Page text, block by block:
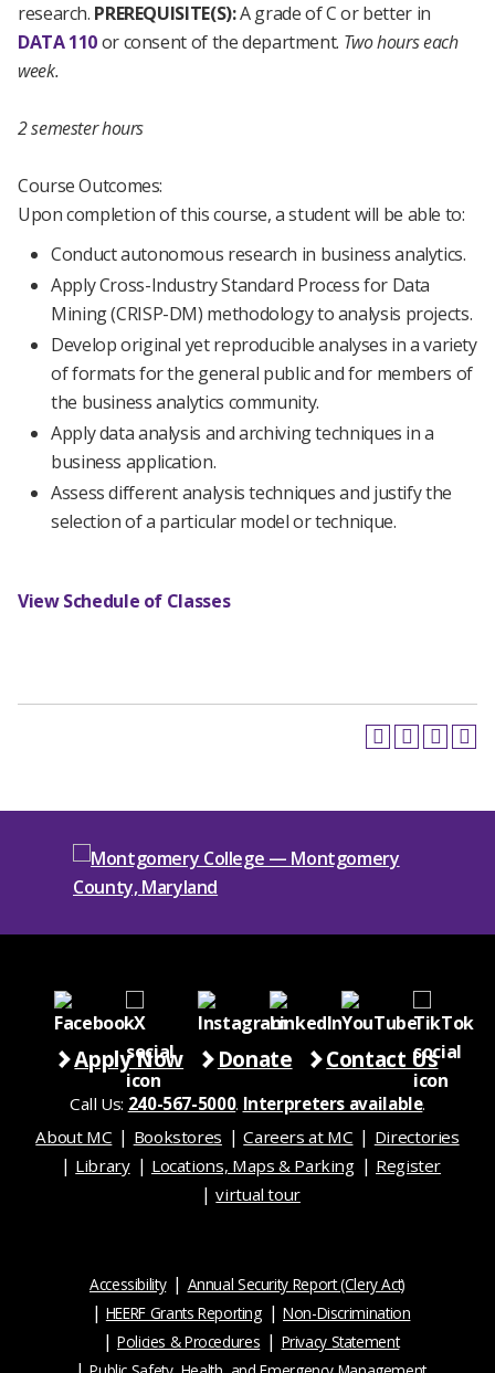
research. PREREQUISITE(S):A grade of C or better in
DATA 110or consent of the department. Two hours each
week.
2 semester hours
Course Outcomes:
Upon completion of this course, a student will be able to:
Conduct autonomous research in business analytics.
Apply Cross-Industry Standard Process for Data
Mining (CRISP-DM) methodology to analysis projects.
Develop original yet reproducible analyses in a variety
of formats for the general public and for members of
the business analytics community.
Apply data analysis and archiving techniques in a
business application.
Assess different analysis techniques and justify the
selection of a particular model or technique.
View Schedule of Classes
Apply Now Donate Contact Us
Call Us: 240-567-5000. Interpreters available.
About MC
Bookstores Careers at MC
Directories
Library
Locations, Maps & Parking
Register
virtual tour
Accessibility
Annual Security Report (Clery Act)
HEERF Grants Reporting
Non-Discrimination
Policies & Procedures
Privacy Statement